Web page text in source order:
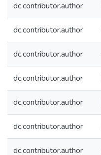
dc.contributor.author
dc.contributor.author
dc.contributor.author
dc.contributor.author
dc.contributor.author
dc.contributor.author
dc.contributor.author